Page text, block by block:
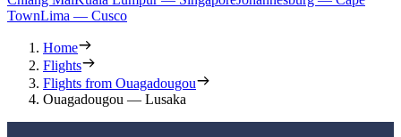
TownLima — Cusco
Home
Flights
Flights from Ouagadougou
Ouagadougou — Lusaka